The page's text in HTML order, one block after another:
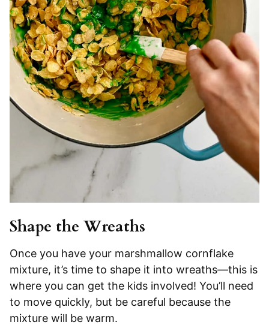
Shape the Wreaths
Once you have your marshmallow cornflake
mixture, it’s time to shape it into wreaths—this is
where you can get the kids involved! You’ll need
to move quickly, but be careful because the
mixture will be warm.